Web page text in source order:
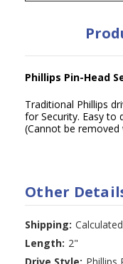
Phillips Pin-Head
Traditional Phillips
for Security. Easy to
(Cannot be removed
Other
Shipping:
Length: 2"
Drive Style: Phillips